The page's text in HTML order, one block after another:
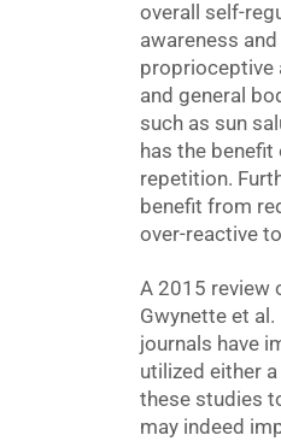
overall self-
awareness
proprioceptive
and general
such as sun
has the benefit
repetition.
benefit from
over-reactive
A 2015 review
Gwynette et
journals have
utilized either
these studies
may indeed